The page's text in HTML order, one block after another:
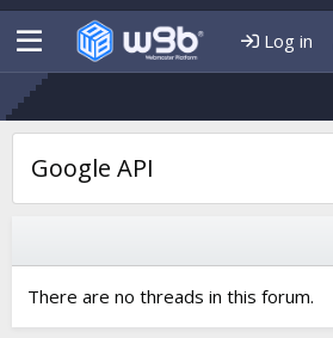
Log in
Google API
There are no threads in this forum.